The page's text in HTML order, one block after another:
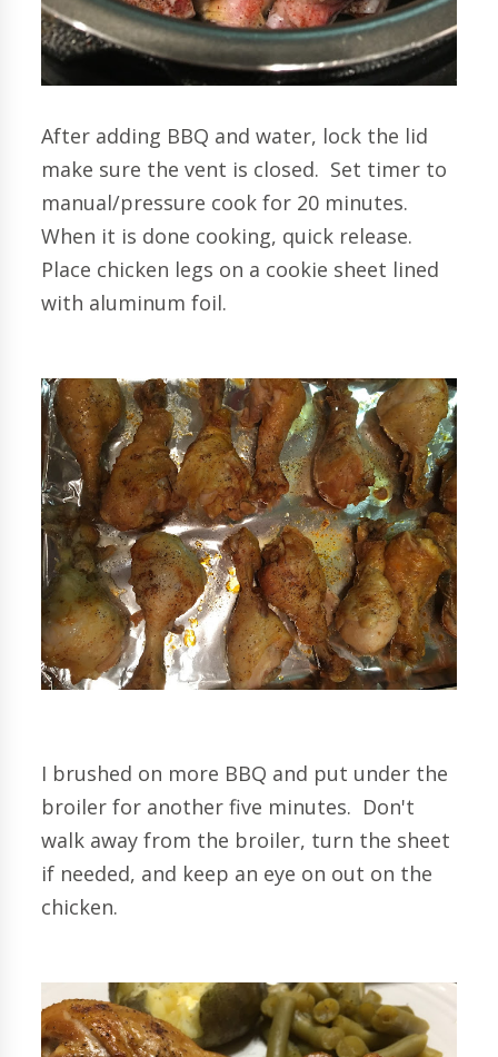
After adding BBQ and water, lock the lid
make sure the vent is closed. Set timer to
manual/pressure cook for 20 minutes.
When it is done cooking, quick release.
Place chicken legs on a cookie sheet lined
with aluminum foil.
I brushed on more BBQ and put under the
broiler for another five minutes. Don't
walk away from the broiler, turn the sheet
if needed, and keep an eye on out on the
chicken.